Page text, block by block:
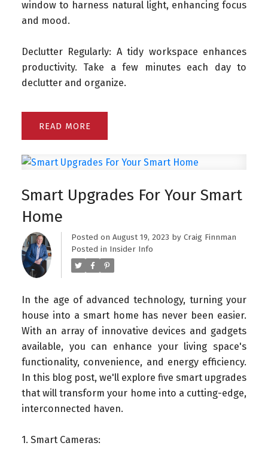
window to harness natural light, enhancing focus
and mood.
Declutter Regularly: A tidy workspace enhances
productivity. Take a few minutes each day to
declutter and organize.
READ
Smart Upgrades For Your Smart
Home
Posted on August 19, 2023 by Craig Finnman
Posted in Insider Info
In the age of advanced technology, turning your
house into a smart home has never been easier.
With an array of innovative devices and gadgets
available, you can enhance your living space's
functionality, convenience, and energy efficiency.
In this blog post, we'll explore five smart upgrades
that will transform your home into a cutting-edge,
interconnected haven.
1. Smart Cameras: